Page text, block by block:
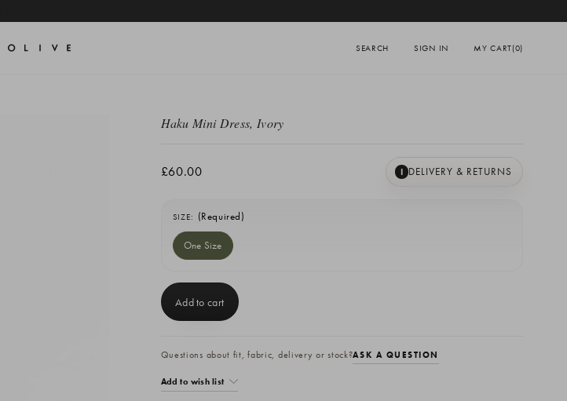
SEARCH SIGN IN MY CART(0)
Haku Mini Dress, Ivory
£60.00 I DELIVERY & RETURNS
SIZE: (Required)
One Size
Stock:
Questions about fit, fabric, delivery or stock?ASK A QUESTION
Add to wish list